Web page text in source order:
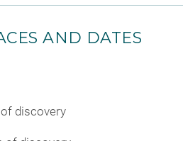
AND DATES
discovery